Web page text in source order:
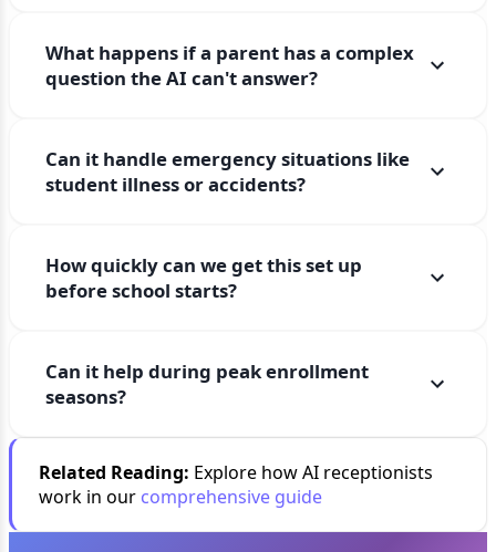
What happens if a parent has a complex
question the AI can't answer?
Can it handle emergency situations like
student illness or accidents?
How quickly can we get this set up
before school starts?
Can it help during peak enrollment
seasons?
Related Reading: Explore how AI receptionists
work in our comprehensive guide